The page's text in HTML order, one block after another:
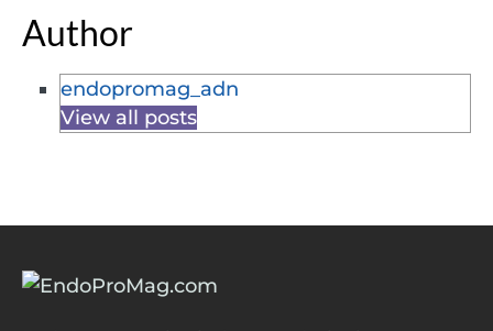
Author
endopromag_adn
View all posts